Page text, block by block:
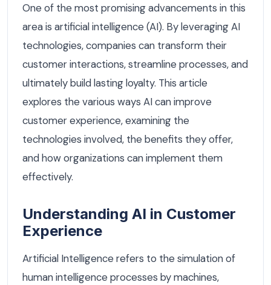
One of the most promising advancements in this
area is artificial intelligence (AI). By leveraging AI
technologies, companies can transform their
customer interactions, streamline processes, and
ultimately build lasting loyalty. This article
explores the various ways AI can improve
customer experience, examining the
technologies involved, the benefits they offer,
and how organizations can implement them
effectively.
Understanding AI in Customer
Experience
Artificial Intelligence refers to the simulation of
human intelligence processes by machines,